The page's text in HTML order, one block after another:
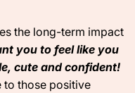
the long-term impact
you to feel like you
cute and confident!
to those positive